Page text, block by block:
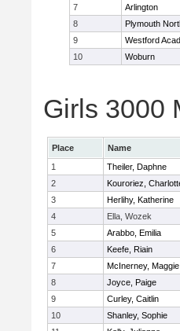
7
Arlington
8
Plymouth
9
Westford
10
Woburn
Girls 3000
Place Name
1
Theiler, Daphne
2
Kouroriez,
3
Herlihy, Katherine
4
Ella, Wozek
5
Arabbo, Emilia
6
Keefe, Riain
7
McInerney, Maggie
8
Joyce, Paige
9
Curley, Caitlin
10
Shanley, Sophie